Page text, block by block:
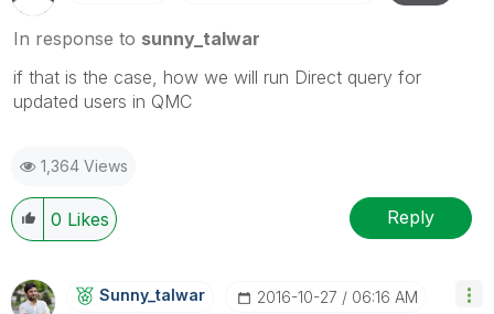
In response to sunny_talwar
if that is the case, how we will run Direct query for
updated users in QMC
1,364 Views
0 Likes Reply
Sunny_talwar ‎2016-10-27 06:16 AM